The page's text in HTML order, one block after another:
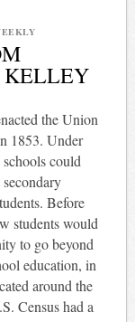
KELLEY
the Union
1853. Under
could
Before
students would
to go beyond
education, in
around the
Census had a